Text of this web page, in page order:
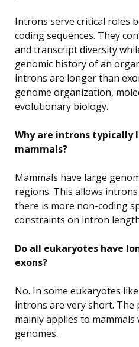
Introns serve critical roles
coding sequences. They
and transcript diversity
genomic history of an
introns are longer than
genome organization,
evolutionary biology.
Why are introns typically
mammals?
Mammals have large
regions. This allows
there is more non-coding
constraints on intron
Do all eukaryotes have
exons?
No. In some eukaryotes
introns are very short.
mainly applies to
genomes.